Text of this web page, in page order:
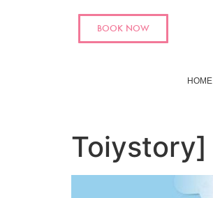
BOOK NOW
HOME
Toiystory]